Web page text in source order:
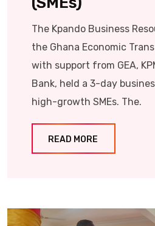
The Kpando Business
the Ghana Economic
with support from GEA,
Bank, held a 3-day
high-growth SMEs. The.
READ MORE